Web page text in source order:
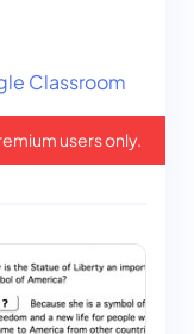
Classroom
users only.